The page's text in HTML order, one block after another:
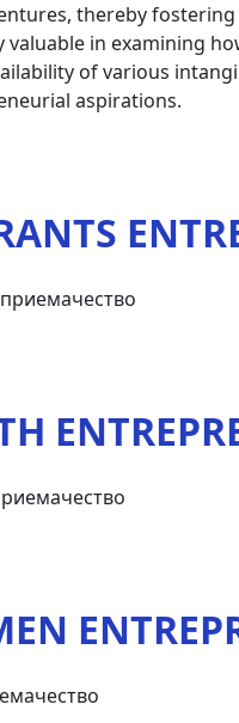
thereby
in examining
of various
aspirations.